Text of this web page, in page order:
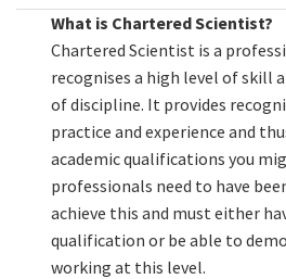
What is Chartered Scientist?
Chartered Scientist is a
recognises a high level of skill
of discipline. It provides
practice and experience and
academic qualifications you
professionals need to have
achieve this and must either
qualification or be able to
working at this level.